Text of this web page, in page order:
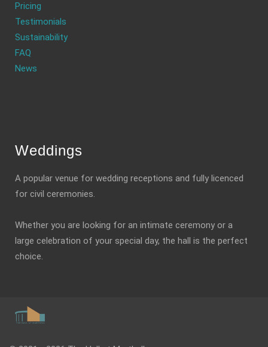
Pricing
Testimonials
Sustainability
FAQ
News
Weddings
A popular venue for wedding receptions and fully licenced
for civil ceremonies.
Whether you are looking for an intimate ceremony or a
large celebration of your special day, the hall is the perfect
choice.